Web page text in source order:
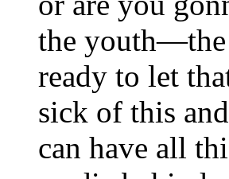
the youth—the
ready to let
sick of this
can have all